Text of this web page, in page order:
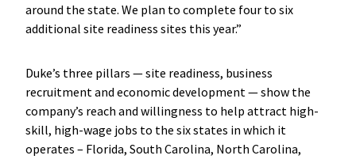
around the state. We plan to complete four to six
additional site readiness sites this year.”
Duke’s three pillars — site readiness, business
recruitment and economic development — show the
company’s reach and willingness to help attract high-
skill, high-wage jobs to the six states in which it
operates – Florida, South Carolina, North Carolina,